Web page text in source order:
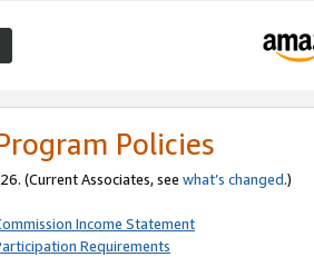
Policies
(Current Associates, see what’s changed.)
Income Statement
Requirements